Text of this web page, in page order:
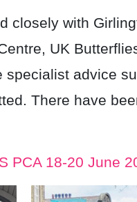
closely with
UK
specialist advice
There have
PCA 18-20 June